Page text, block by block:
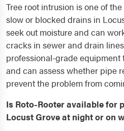
Tree root intrusion is one of
slow or blocked drains in
seek out moisture and can
cracks in sewer and drain
professional-grade equipment
and can assess whether pipe
prevent the problem from
Is Roto-Rooter available for
Locust Grove at night or on